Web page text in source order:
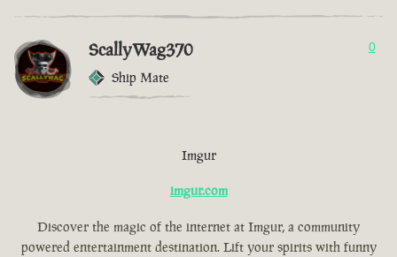
ScallyWag370
Ship Mate
0
Imgur
imgur.com
Discover the magic of the internet at Imgur, a community
powered entertainment destination. Lift your spirits with funny